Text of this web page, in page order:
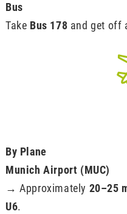
Bus
Take Bus 178 and get off
By Plane
Munich Airport (MUC)
→ Approximately 20–25
U6.